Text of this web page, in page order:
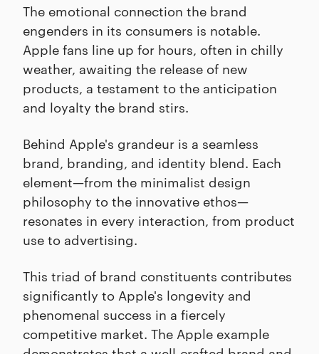
The emotional connection the brand
engenders in its consumers is notable.
Apple fans line up for hours, often in chilly
weather, awaiting the release of new
products, a testament to the anticipation
and loyalty the brand stirs.
Behind Apple's grandeur is a seamless
brand, branding, and identity blend. Each
element—from the minimalist design
philosophy to the innovative ethos—
resonates in every interaction, from product
use to advertising.
This triad of brand constituents contributes
significantly to Apple's longevity and
phenomenal success in a fiercely
competitive market. The Apple example